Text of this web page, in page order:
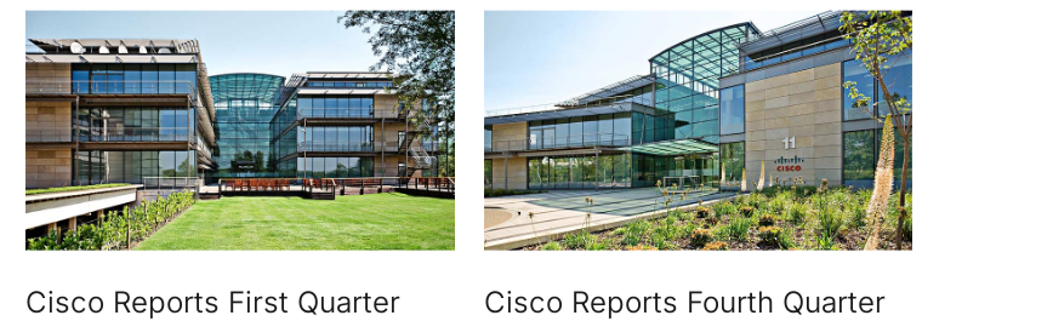
Cisco Reports First Quarter
Cisco Reports Fourth Quarter